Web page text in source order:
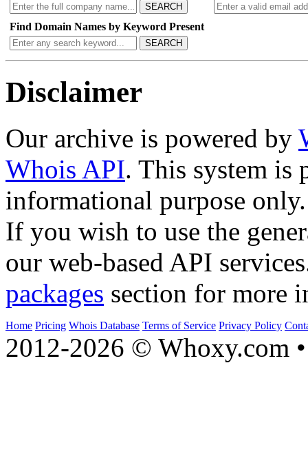
SEARCH
Find Domain Names by Keyword Present
SEARCH
Disclaimer
Our archive is powered by
Whois API. This system is
informational purpose only.
If you wish to use the
our web-based API
packages section for more
Home Pricing Whois Database Terms of Service Privacy Policy
2012-2026 © Whoxy.com